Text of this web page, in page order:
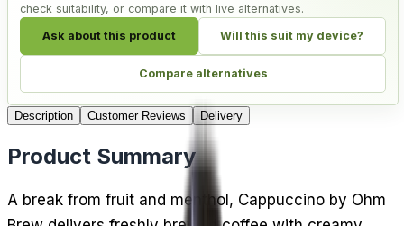
check suitability, or compare it with live alternatives.
Ask about this product Will this suit my device?
Compare alternatives
Description Customer Reviews Delivery
Product Summary
A break from fruit and menthol, Cappuccino by Ohm